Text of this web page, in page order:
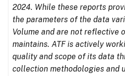
2024. While these reports
the parameters of the data
Volume and are not reflective
maintains. ATF is actively
quality and scope of its data
collection methodologies and